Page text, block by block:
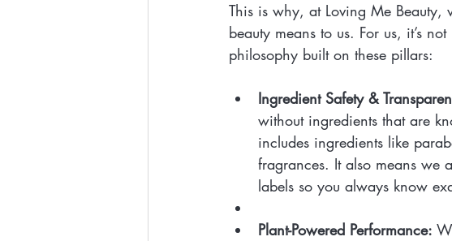
This is why, at Loving Me
beauty means to us. For us, it’s
philosophy built on these pillars:
Ingredient Safety &
without ingredients that are
includes ingredients like
fragrances. It also means we
labels so you always know
Plant-Powered Performance: